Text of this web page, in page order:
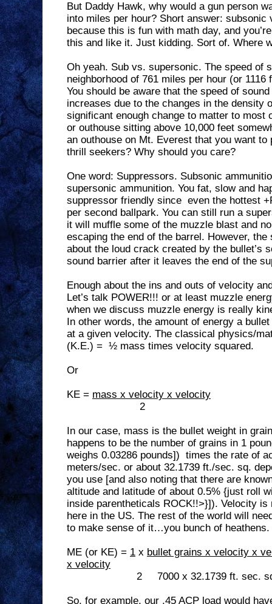
But Daddy Hawk, why would a gun person
into miles per hour? Short answer:
because this is fun with math day, and you’re
this and like it. Just kidding. Sort of. Where
Oh yeah. Sub vs. supersonic. The speed of
neighborhood of 761 miles per hour (or
You should be aware that the speed of
increases due to the changes in the density
significant enough change to matter to most
or outhouse sitting above 10,000 feet
an outhouse on Mt. Everest that you want to
thrill seekers? Why should you care?
One word: Suppressors. Subsonic
supersonic ammunition. You fat, slow and
suppressor friendly since even the hottest
per second ballpark. You can still run a
it will muffle some of the muzzle blast and
escaping the end of the barrel. However,
about the loud crack created by the bullet’s
sound barrier after it leaves the end of the
Enough about the ins and outs of velocity
Let’s talk POWER!!! or at least muzzle
when we discuss muzzle energy is really
In other words, the amount of energy a
at a given velocity. The classical physics/
(K.E.) = ½ mass times velocity squared.
Or
KE = mass x velocity x velocity
2
In our case, mass is the bullet weight in
happens to be the number of grains in 1
weighs 0.03286 pounds]) times the rate of
meters/sec. or about 32.1739 ft./sec. sq.
you use [and also noting that there are
altitude and latitude of about 0.5% {just roll
inside parentheticals ROCK!!>}]). Velocity
here in the US. The rest of the world will
to make sense of it…you bunch of heathens.
ME (or KE) = 1 x bullet grains x velocity x
x velocity
2
7000 x 32.1739 ft. sec.
So, for example, our .45 ACP load would